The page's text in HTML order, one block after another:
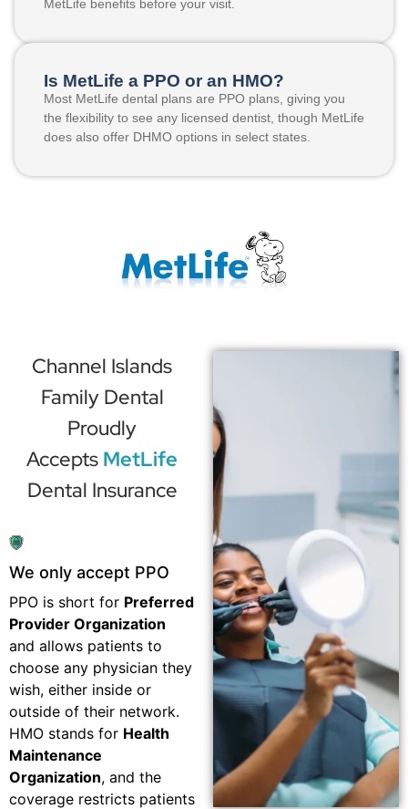
MetLife benefits before your visit.
Is MetLife a PPO or an HMO?
Most MetLife dental plans are PPO plans, giving you
the flexibility to see any licensed dentist, though MetLife
does also offer DHMO options in select states.
Channel Islands
Family Dental
Proudly
Accepts MetLife
Dental Insurance
We only accept PPO
PPO is short for Preferred
Provider Organization
and allows patients to
choose any physician they
wish, either inside or
outside of their network.
HMO stands for Health
Maintenance
Organization, and the
coverage restricts patients